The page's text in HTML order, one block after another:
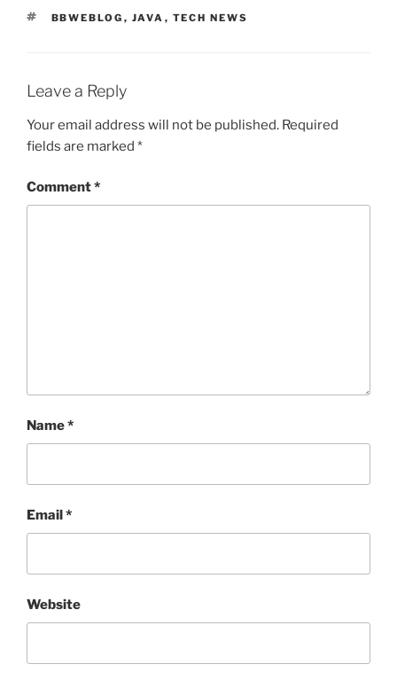
TAGS
BBWEBLOG , JAVA , TECH NEWS
Leave a Reply
Your email address will not be published. Required
fields are marked *
Comment*
Name*
Email*
Website